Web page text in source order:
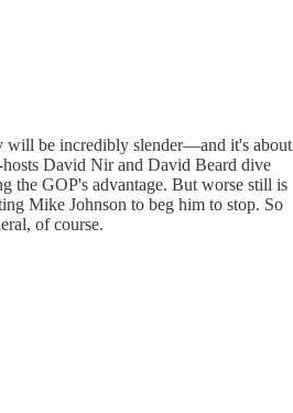
will be incredibly slender—and it's about
David Nir and David Beard dive
the GOP's advantage. But worse still is
Mike Johnson to beg him to stop. So
of course.